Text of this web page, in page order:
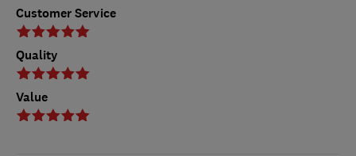
Customer Service
Quality
Value